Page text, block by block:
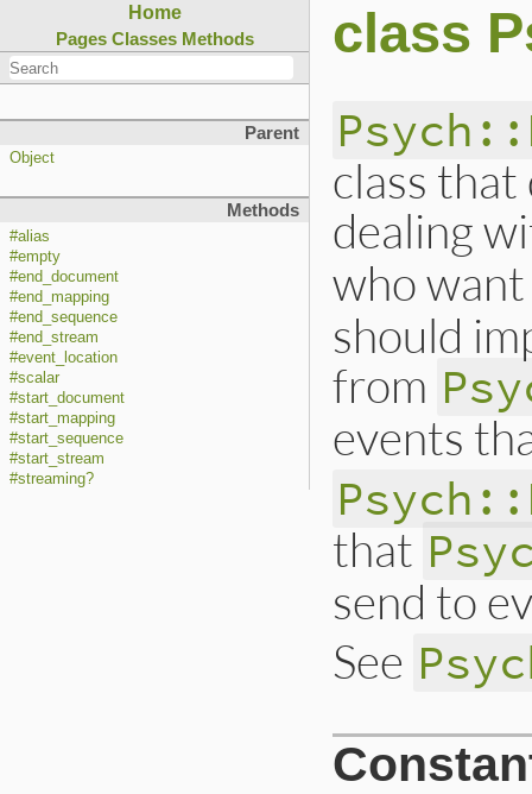
Home
Pages Classes Methods
Parent
Object
Methods
#alias
#empty
#end_document
#end_mapping
#end_sequence
#end_stream
#event_location
#scalar
#start_document
#start_mapping
#start_sequence
#start_stream
#streaming?
class
class
dealing
who
should
from
events
that
send to
See